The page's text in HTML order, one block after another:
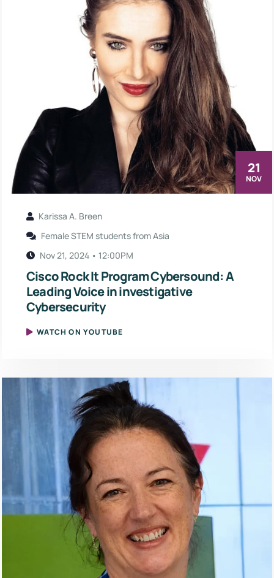
21
NOV
Karissa A. Breen
Female STEM students from Asia
Nov 21, 2024 • 12:00PM
Cisco Rock It Program Cybersound: A
Leading Voice in investigative
Cybersecurity
WATCH ON YOUTUBE